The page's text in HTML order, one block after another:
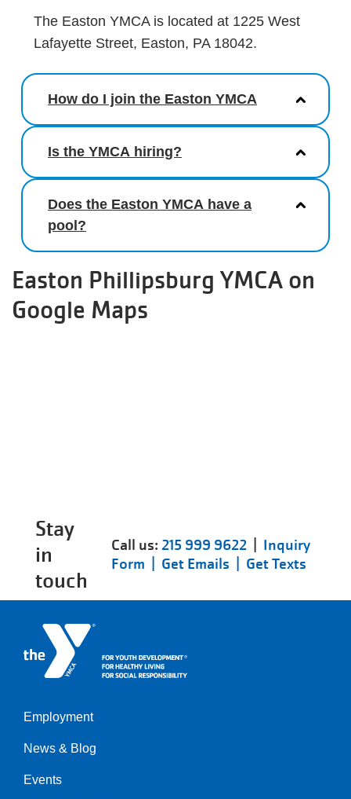
The Easton YMCA is located at 1225 West
Lafayette Street, Easton, PA 18042.
How do I join the Easton YMCA
Is the YMCA hiring?
Does the Easton YMCA have a
pool?
Easton Phillipsburg YMCA on
Google Maps
Stay
in
touch
Call us:215 999 9622
Inquiry
Form | Get Emails | Get Texts
Left
Employment
News & Blog
Events